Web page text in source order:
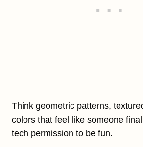
Think geometric patterns,
colors that feel like someone
tech permission to be fun.